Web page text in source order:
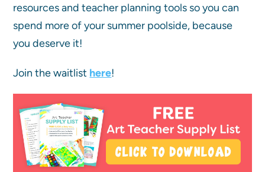
resources and teacher planning tools so you can
spend more of your summer poolside, because
you deserve it!
Join the waitlist here!